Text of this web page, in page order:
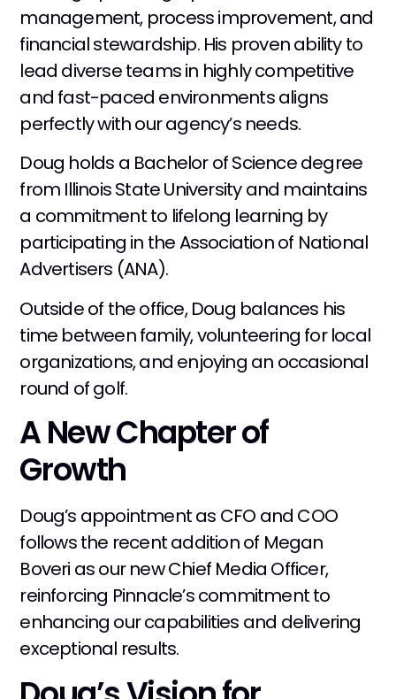
management, process improvement, and
financial stewardship. His proven ability to
lead diverse teams in highly competitive
and fast-paced environments aligns
perfectly with our agency’s needs.
Doug holds a Bachelor of Science degree
from Illinois State University and maintains
a commitment to lifelong learning by
participating in the Association of National
Advertisers (ANA).
Outside of the office, Doug balances his
time between family, volunteering for local
organizations, and enjoying an occasional
round of golf.
A New Chapter of
Growth
Doug’s appointment as CFO and COO
follows the recent addition of Megan
Boveri as our new Chief Media Officer,
reinforcing Pinnacle’s commitment to
enhancing our capabilities and delivering
exceptional results.